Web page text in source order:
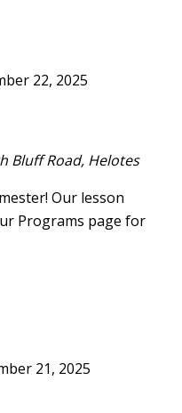
22, 2025
Bluff Road, Helotes
Our lesson
Programs page for
21, 2025